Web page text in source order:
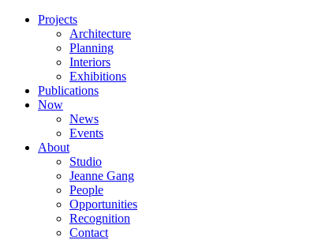
Projects
Architecture
Planning
Interiors
Exhibitions
Publications
Now
News
Events
About
Studio
Jeanne Gang
People
Opportunities
Recognition
Contact